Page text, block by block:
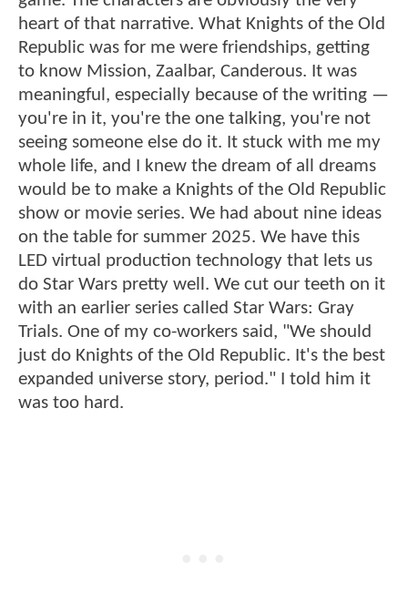
heart of that narrative. What Knights of the Old
Republic was for me were friendships, getting
to know Mission, Zaalbar, Canderous. It was
meaningful, especially because of the writing —
you're in it, you're the one talking, you're not
seeing someone else do it. It stuck with me my
whole life, and I knew the dream of all dreams
would be to make a Knights of the Old Republic
show or movie series. We had about nine ideas
on the table for summer 2025. We have this
LED virtual production technology that lets us
do Star Wars pretty well. We cut our teeth on it
with an earlier series called Star Wars: Gray
Trials. One of my co-workers said, "We should
just do Knights of the Old Republic. It's the best
expanded universe story, period." I told him it
was too hard.